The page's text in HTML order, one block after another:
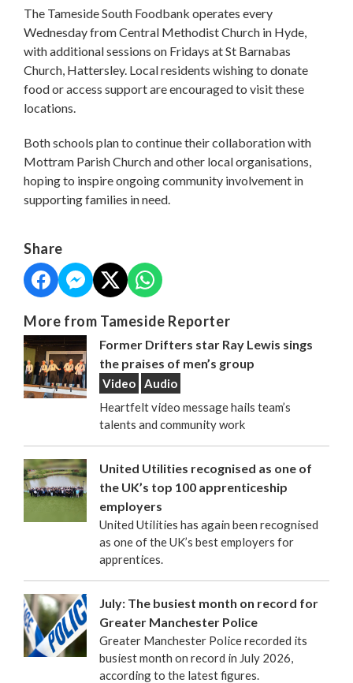
The Tameside South Foodbank operates every
Wednesday from Central Methodist Church in Hyde,
with additional sessions on Fridays at St Barnabas
Church, Hattersley. Local residents wishing to donate
food or access support are encouraged to visit these
locations.
Both schools plan to continue their collaboration with
Mottram Parish Church and other local organisations,
hoping to inspire ongoing community involvement in
supporting families in need.
Share
More from Tameside Reporter
Former Drifters star Ray Lewis sings
the praises of men’s group
Video
Audio
Heartfelt video message hails team’s
talents and community work
United Utilities recognised as one of
the UK’s top 100 apprenticeship
employers
United Utilities has again been recognised
as one of the UK’s best employers for
apprentices.
July: The busiest month on record for
Greater Manchester Police
Greater Manchester Police recorded its
busiest month on record in July 2026,
according to the latest figures.